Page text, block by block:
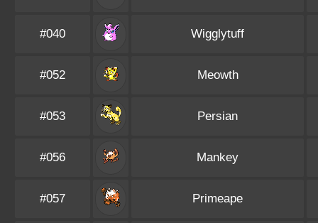
#040 Wigglytuff
#052 Meowth
#053 Persian
#056 Mankey
#057 Primeape